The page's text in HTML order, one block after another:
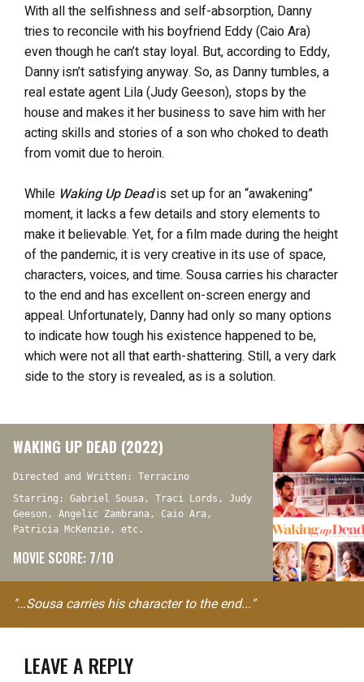
With all the selfishness and self-absorption, Danny
tries to reconcile with his boyfriend Eddy (Caio Ara)
even though he can’t stay loyal. But, according to Eddy,
Danny isn’t satisfying anyway. So, as Danny tumbles, a
real estate agent Lila (Judy Geeson), stops by the
house and makes it her business to save him with her
acting skills and stories of a son who choked to death
from vomit due to heroin.
While Waking Up Deadis set up for an “awakening”
moment, it lacks a few details and story elements to
make it believable. Yet, for a film made during the height
of the pandemic, it is very creative in its use of space,
characters, voices, and time. Sousa carries his character
to the end and has excellent on-screen energy and
appeal. Unfortunately, Danny had only so many options
to indicate how tough his existence happened to be,
which were not all that earth-shattering. Still, a very dark
side to the storyis revealed, as is a solution.
WAKING UP DEAD (2022)
Directed and Written: Terracino
Starring: Gabriel Sousa, Traci Lords, Judy
Geeson, Angelic Zambrana, Caio Ara,
Patricia McKenzie, etc.
MOVIE SCORE: 7/10
"…Sousa carries his character to the end..."
LEAVE A REPLY